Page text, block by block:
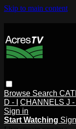
Skip to main content
Browse Search
D - I
CHANNELS J -
Sign in
Start Watching